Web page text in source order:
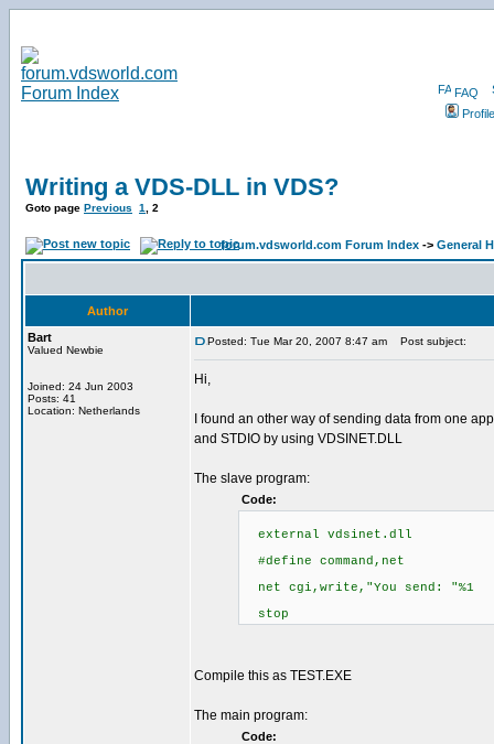
FAQ
Profile
Writing a VDS-DLL in VDS?
Goto page Previous 1 2
forum.vdsworld.com Forum Index -> General
Author
Bart
Valued Newbie
Joined: 24 Jun 2003
Posts: 41
Location: Netherlands
Posted: Tue Mar 20, 2007 8:47 am Post subject:
Hi,
I found an other way of sending data from one
and STDIO by using VDSINET.DLL
The slave program:
Code:
external vdsinet.dll
#define command,net
net cgi,write,"You send: "%1
stop
Compile this as TEST.EXE
The main program:
Code: